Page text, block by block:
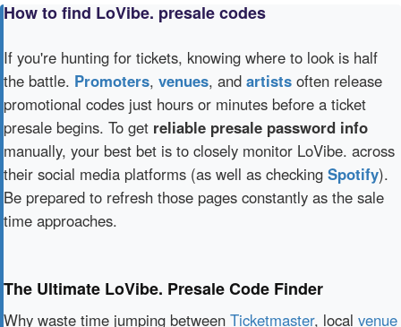
How to find LoVibe. presale codes
If you're hunting for tickets, knowing where to look is half
the battle. Promoters, venues, and artists often release
promotional codes just hours or minutes before a ticket
presale begins. To get reliable presale password info
manually, your best bet is to closely monitor LoVibe. across
their social media platforms (as well as checking Spotify).
Be prepared to refresh those pages constantly as the sale
time approaches.
The Ultimate LoVibe. Presale Code Finder
Why waste time jumping between Ticketmaster, local venue